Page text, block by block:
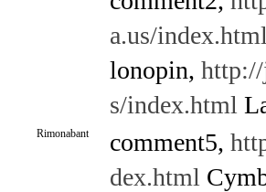
a.us/index.html
lonopin,
s/index.html
Rimonabant comment5,
dex.html